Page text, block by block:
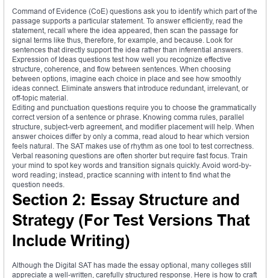
Command of Evidence (CoE) questions ask you to identify which part of the
passage supports a particular statement. To answer efficiently, read the
statement, recall where the idea appeared, then scan the passage for
signal terms like thus, therefore, for example, and because. Look for
sentences that directly support the idea rather than inferential answers.
Expression of Ideas questions test how well you recognize effective
structure, coherence, and flow between sentences. When choosing
between options, imagine each choice in place and see how smoothly
ideas connect. Eliminate answers that introduce redundant, irrelevant, or
off-topic material.
Editing and punctuation questions require you to choose the grammatically
correct version of a sentence or phrase. Knowing comma rules, parallel
structure, subject-verb agreement, and modifier placement will help. When
answer choices differ by only a comma, read aloud to hear which version
feels natural. The SAT makes use of rhythm as one tool to test correctness.
Verbal reasoning questions are often shorter but require fast focus. Train
your mind to spot key words and transition signals quickly. Avoid word-by-
word reading; instead, practice scanning with intent to find what the
question needs.
Section 2: Essay Structure and
Strategy (For Test Versions That
Include Writing)
Although the Digital SAT has made the essay optional, many colleges still
appreciate a well-written, carefully structured response. Here is how to craft